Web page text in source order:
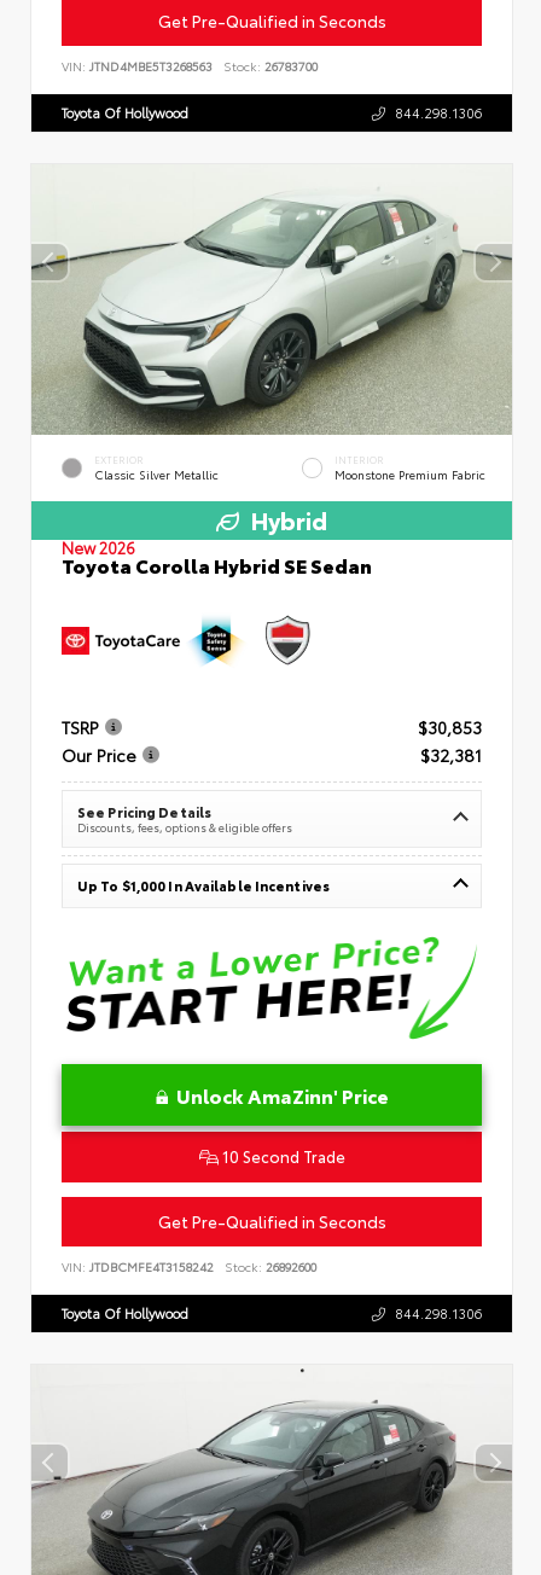
Get Pre-Qualified in Seconds
VIN: JTND4MBE5T3268563 Stock: 26783700
Toyota Of Hollywood 844.298.1306
EXTERIOR
Classic Silver Metallic
INTERIOR
Moonstone Premium Fabric
Hybrid
New 2026
Toyota Corolla Hybrid SE Sedan
TSRP
$30,853
Our Price
$32,381
See Pricing Details
Discounts, fees, options & eligible offers
Up To $1,000 In Available Incentives
Unlock AmaZinn' Price
10 Second Trade
Get Pre-Qualified in Seconds
VIN: JTDBCMFE4T3158242 Stock: 26892600
Toyota Of Hollywood 844.298.1306